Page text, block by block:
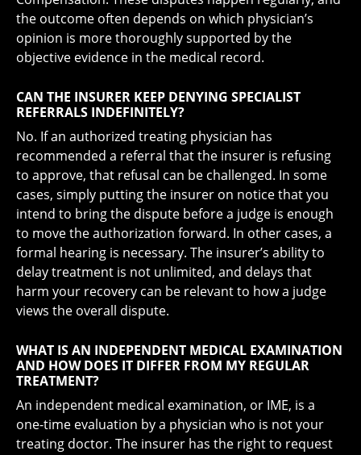
the outcome often depends on which physician’s
opinion is more thoroughly supported by the
objective evidence in the medical record.
CAN THE INSURER KEEP DENYING SPECIALIST
REFERRALS INDEFINITELY?
No. If an authorized treating physician has
recommended a referral that the insurer is refusing
to approve, that refusal can be challenged. In some
cases, simply putting the insurer on notice that you
intend to bring the dispute before a judge is enough
to move the authorization forward. In other cases, a
formal hearing is necessary. The insurer’s ability to
delay treatment is not unlimited, and delays that
harm your recovery can be relevant to how a judge
views the overall dispute.
WHAT IS AN INDEPENDENT MEDICAL EXAMINATION
AND HOW DOES IT DIFFER FROM MY REGULAR
TREATMENT?
An independent medical examination, or IME, is a
one-time evaluation by a physician who is not your
treating doctor. The insurer has the right to request